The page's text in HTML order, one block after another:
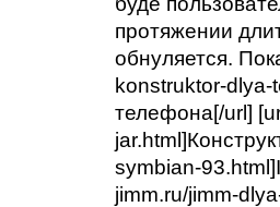
протяжении
обнуляется.
konstruktor-dlya-
телефона[/url]
symbian-
jimm.ru/jimm-